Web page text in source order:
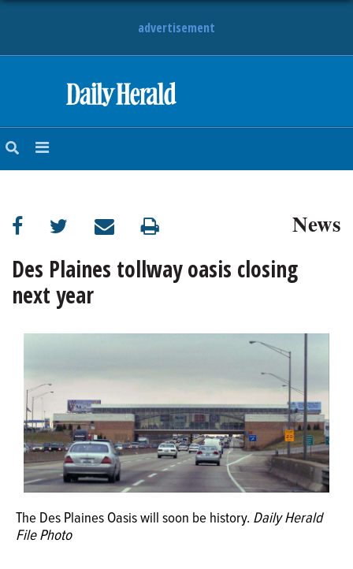
advertisement
NEWS
SUBURBAN
BUSINESS
ENTERTAINMENT
OPINION
CLASSIFIEDS
OBITUARIES
SHOPPING
News
Des Plaines tollway oasis closing
next year
The Des Plaines Oasis will soon be history. Daily Herald
File Photo